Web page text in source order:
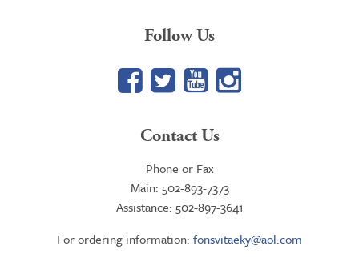
Follow Us
Facebook
TwitterYouTube
Google+
Contact Us
Phone or Fax
Main: 502-893-7373
Assistance: 502-897-3641
For ordering information: fonsvitaeky@aol.com